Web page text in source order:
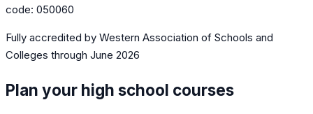
code: 050060
Fully accredited by Western Association of Schools and
Colleges through June 2026
Plan your high school courses